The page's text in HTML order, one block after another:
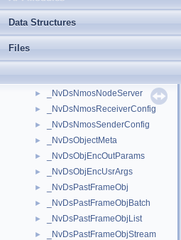
Data Structures
Files
► _NvDsMetaSubCompLatency
► _NvDsNmosNodeServer
► _NvDsNmosReceiverConfig
► _NvDsNmosSenderConfig
► _NvDsObjectMeta
► _NvDsObjEncOutParams
► _NvDsObjEncUsrArgs
► _NvDsPastFrameObj
► _NvDsPastFrameObjBatch
► _NvDsPastFrameObjList
► _NvDsPastFrameObjStream